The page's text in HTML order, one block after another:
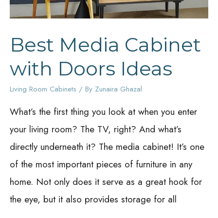
Best Media Cabinet
with Doors Ideas
Living Room Cabinets / By Zunaira Ghazal
What’s the first thing you look at when you enter
your living room? The TV, right? And what’s
directly underneath it? The media cabinet! It’s one
of the most important pieces of furniture in any
home. Not only does it serve as a great hook for
the eye, but it also provides storage for all